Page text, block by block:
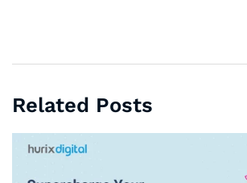
Related Posts